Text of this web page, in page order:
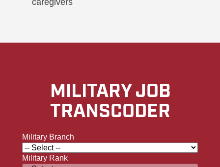
caregivers
MILITARY JOB
TRANSCODER
Military Branch
Military Rank